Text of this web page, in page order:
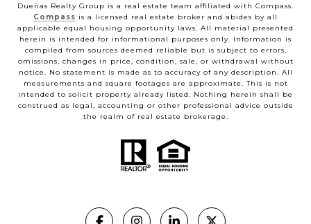
Dueñas Realty Group is a real estate team affiliated with Compass.
Compass is a licensed real estate broker and abides by all
applicable equal housing opportunity laws. All material presented
herein is intended for informational purposes only. Information is
compiled from sources deemed reliable but is subject to errors,
omissions, changes in price, condition, sale, or withdrawal without
notice. No statement is made as to accuracy of any description. All
measurements and square footages are approximate. This is not
intended to solicit property already listed. Nothing herein shall be
construed as legal, accounting or other professional advice outside
the realm of real estate brokerage.